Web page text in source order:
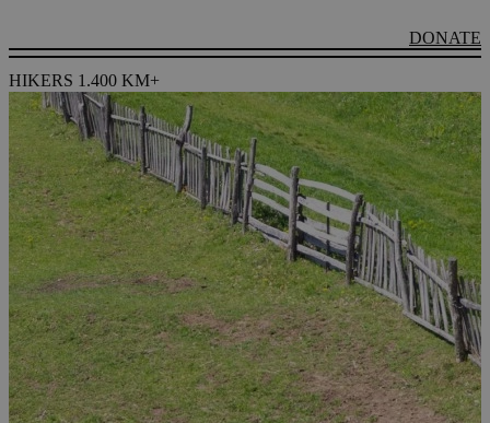
DONATE
HIKERS 1.400 KM+